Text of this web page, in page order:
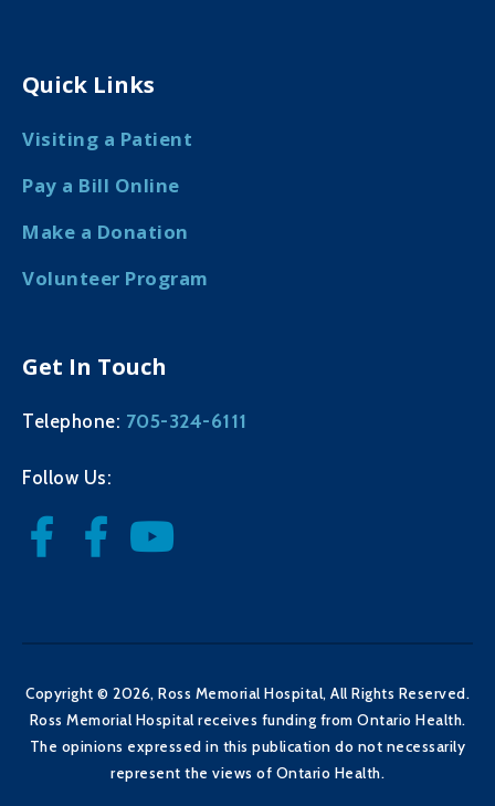
Quick Links
Visiting a Patient
Pay a Bill Online
Make a Donation
Volunteer Program
Get In Touch
Telephone: 705-324-6111
Follow Us:
Copyright © 2026, Ross Memorial Hospital, All Rights Reserved.
Ross Memorial Hospital receives funding from Ontario Health.
The opinions expressed in this publication do not necessarily
represent the views of Ontario Health.